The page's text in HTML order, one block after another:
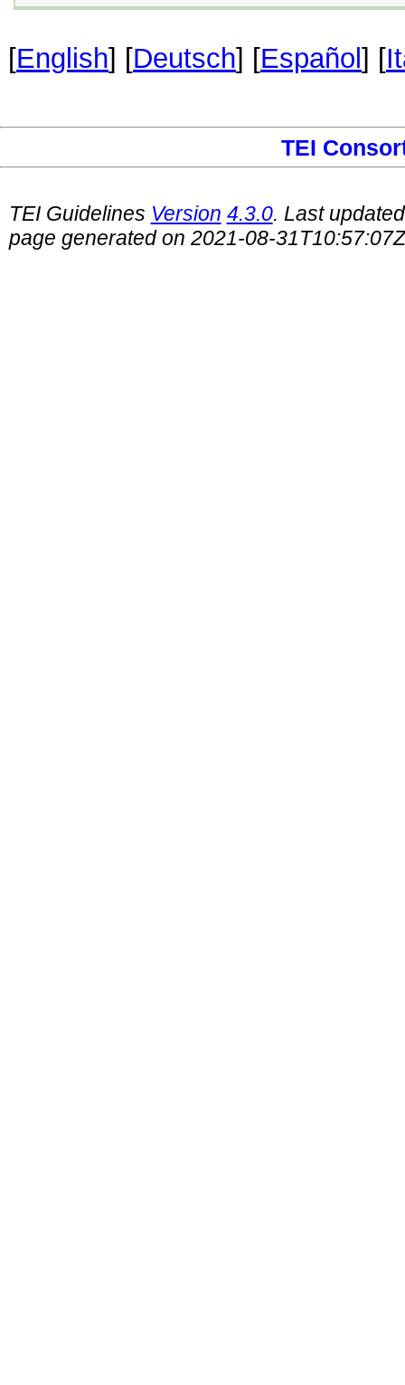
[English] [Deutsch] [Español] [
TEI
TEI Guidelines Version 4.3.0. Last
page generated on 2021-08-